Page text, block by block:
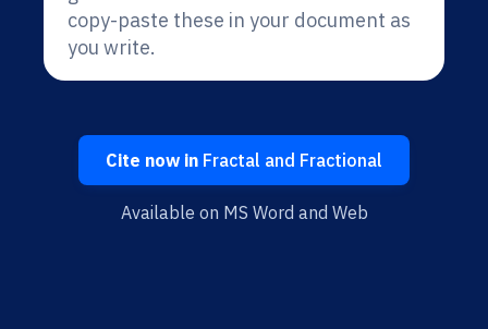
copy-paste these in your document as
you write.
Cite now in Fractal and Fractional
Available on MS Word and Web